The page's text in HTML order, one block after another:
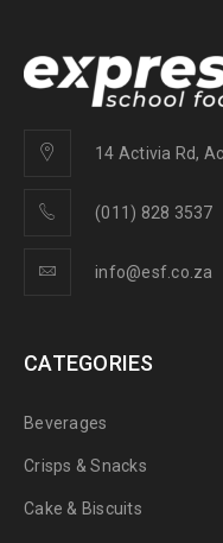
14 Activia Rd,
(011) 828 3537
info@esf.co.za
CATEGORIES
Beverages
Crisps & Snacks
Cake & Biscuits